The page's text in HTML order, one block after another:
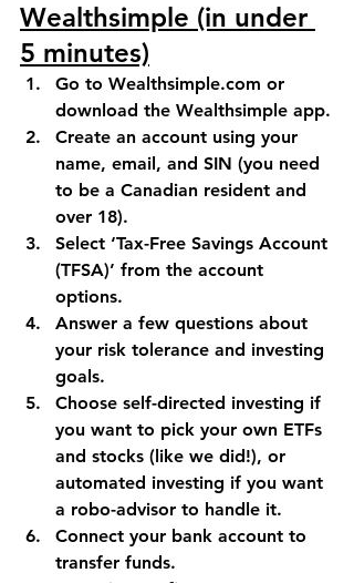
Wealthsimple (in under
5 minutes)
Go to Wealthsimple.com or
download the Wealthsimple app.
Create an account using your
name, email, and SIN (you need
to be a Canadian resident and
over 18).
Select ‘Tax-Free Savings Account
(TFSA)’ from the account
options.
Answer a few questions about
your risk tolerance and investing
goals.
Choose self-directed investing if
you want to pick your own ETFs
and stocks (like we did!), or
automated investing if you want
a robo-advisor to handle it.
Connect your bank account to
transfer funds.